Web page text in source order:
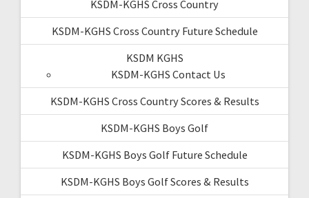
KSDM-KGHS Cross Country
KSDM-KGHS Cross Country Future Schedule
KSDM KGHS
KSDM-KGHS Contact Us
KSDM-KGHS Cross Country Scores & Results
KSDM-KGHS Boys Golf
KSDM-KGHS Boys Golf Future Schedule
KSDM-KGHS Boys Golf Scores & Results